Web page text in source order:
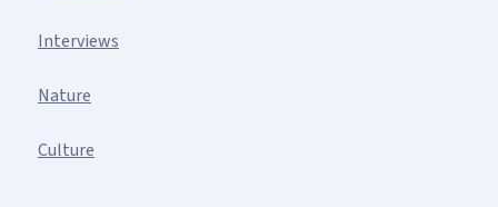
Interviews
Nature
Culture